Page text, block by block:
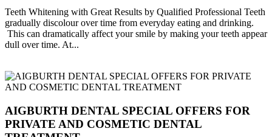
Teeth Whitening with Great Results by Qualified Professional Teeth
gradually discolour over time from everyday eating and drinking.
This can dramatically affect your smile by making your teeth appear
dull over time. At...
AIGBURTH DENTAL SPECIAL OFFERS FOR
PRIVATE AND COSMETIC DENTAL